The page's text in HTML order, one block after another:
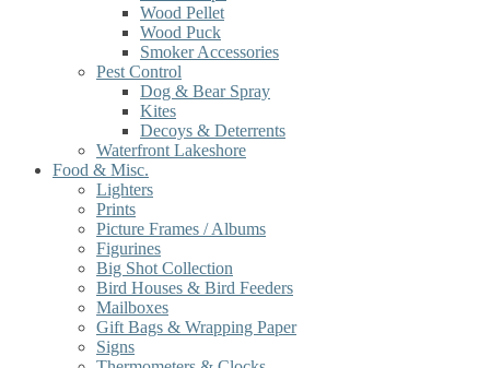
Wood Pellet
Wood Puck
Smoker Accessories
Pest Control
Dog & Bear Spray
Kites
Decoys & Deterrents
Waterfront Lakeshore
Food & Misc.
Lighters
Prints
Picture Frames / Albums
Figurines
Big Shot Collection
Bird Houses & Bird Feeders
Mailboxes
Gift Bags & Wrapping Paper
Signs